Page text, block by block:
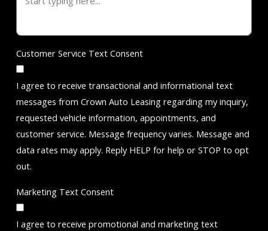
Customer Service Text Consent
I agree to receive transactional and informational text
messages from Crown Auto Leasing regarding my inquiry,
requested vehicle information, appointments, and
customer service. Message frequency varies. Message and
data rates may apply. Reply HELP for help or STOP to opt
out.
Marketing Text Consent
I agree to receive promotional and marketing text